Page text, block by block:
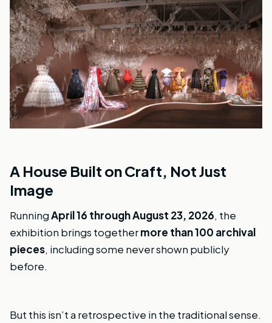
A House Built on Craft, Not Just
Image
RunningApril 16 through August 23, 2026, the
exhibition brings togethermore than 100 archival
pieces, including some never shown publicly
before.
But this isn’t a retrospective in the traditional sense.